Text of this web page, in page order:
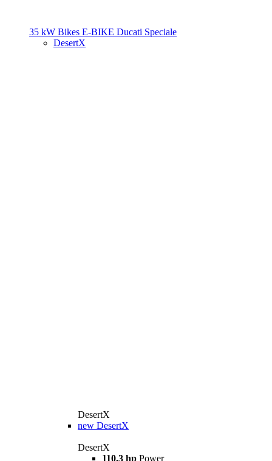
35 kW Bikes E-BIKE Ducati Speciale
DesertX
DesertX
new DesertX
DesertX
110,3 hp Power